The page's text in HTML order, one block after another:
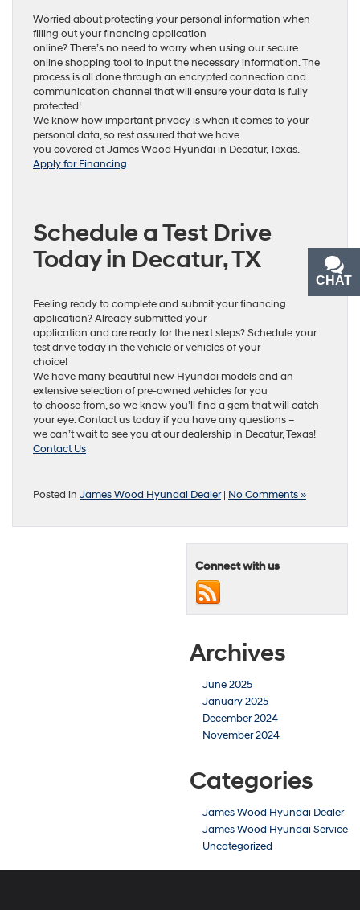
Worried about protecting your personal information when
filling out your financing application
online? There’s no need to worry when using our secure
online shopping tool to input the necessary information. The
process is all done through an encrypted connection and
communication channel that will ensure your data is fully
protected!
We know how important privacy is when it comes to your
personal data, so rest assured that we have
you covered at James Wood Hyundai in Decatur, Texas.
Apply for Financing
Schedule a Test Drive
Today in Decatur, TX
Feeling ready to complete and submit your financing
application? Already submitted your
application and are ready for the next steps? Schedule your
test drive today in the vehicle or vehicles of your
choice!
We have many beautiful new Hyundai models and an
extensive selection of pre-owned vehicles for you
to choose from, so we know you’ll find a gem that will catch
your eye. Contact us today if you have any questions –
we can’t wait to see you at our dealership in Decatur, Texas!
Contact Us
Posted in James Wood Hyundai Dealer| No Comments »
Connect with us
Archives
June 2025
January 2025
December 2024
November 2024
Categories
James Wood Hyundai Dealer
James Wood Hyundai Service
Uncategorized
CHAT
TEXT